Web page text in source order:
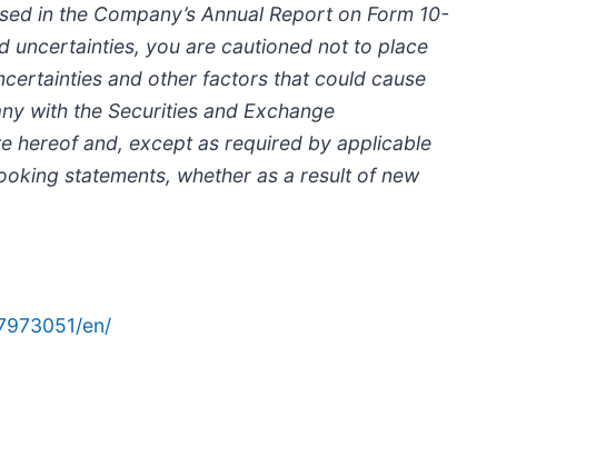
in the Company’s Annual Report on Form 10-
uncertainties, you are cautioned not to place
and other factors that could cause
with the Securities and Exchange
hereof and, except as required by applicable
statements, whether as a result of new
en/